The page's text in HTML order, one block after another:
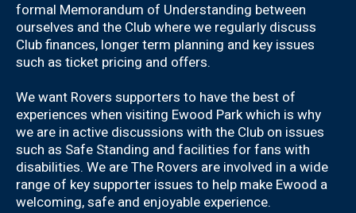
formal Memorandum of Understanding between
ourselves and the Club where we regularly discuss
Club finances, longer term planning and key issues
such as ticket pricing and offers.
We want Rovers supporters to have the best of
experiences when visiting Ewood Park which is why
we are in active discussions with the Club on issues
such as Safe Standing and facilities for fans with
disabilities. We are The Rovers are involved in a wide
range of key supporter issues to help make Ewood a
welcoming, safe and enjoyable experience.